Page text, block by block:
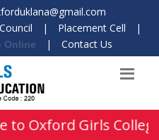
| Placement Cell
|
Online | Contact Us
to Oxford Girls